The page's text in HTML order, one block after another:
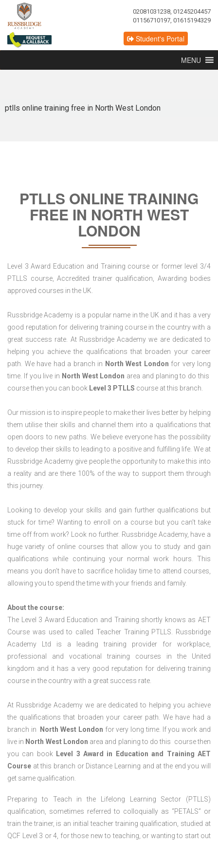
02081031238, 01245204457
01156710197, 01615194329
Student's Portal
MENU
ptlls online training free in North West London
PTLLS ONLINE TRAINING
FREE IN NORTH WEST
LONDON
Level 3 Award Education and Training course or former level 3/4
PTLLS course, Accredited trainer qualification, Awarding bodies
approved courses in the UK.
Russbridge Academy is a popular name in the UK and it has a very
good reputation for delivering training course in the country with a
great success rate. At Russbridge Academy we are dedicated to
helping you achieve the qualifications that broaden your career
path. We have had a branch in North West London for very long
time. If you live in North West London area and planing to do this
course then you can book Level 3 PTLLS course at this branch.
Our mission is to inspire people to make their lives better by helping
them utilise their skills and channel them into a qualifications that
open doors to new paths. We believe everyone has the possibility
to develop their skills to leading to a positive and fulfilling life. We at
Russbridge Academy give people the opportunity to make this into
a reality and are there 100% of the way to support them through
this journey.
Looking to develop your skills and gain further qualifications but
stuck for time? Wanting to enroll on a course but you can’t take
time off from work? Look no further. Russbridge Academy, have a
huge variety of online courses that allow you to study and gain
qualifications while continuing your normal work hours. This
means you don’t have to sacrifice holiday time to attend courses,
allowing you to spend the time with your friends and family.
About the course:
The Level 3 Award Education and Training shortly knows as AET
Course was used to called Teacher Training PTLLS. Russbridge
Academy Ltd is a leading training provider for workplace,
professional and vocational training courses in the United
kingdom and it has a very good reputation for delivering training
course in the country with a great success rate.
At Russbridge Academy we are dedicated to helping you achieve
the qualifications that broaden your career path. We have had a
branch in
North West London for very long time. If you work and
live in North West London area and planing to do this course then
you can book Level 3 Award in Education and Training AET
Course at this branch or Distance Learning and at the end you will
get same qualification.
Preparing to Teach in the Lifelong Learning Sector (PTLLS)
qualification, sometimes referred to colloquially as “PETALS” or
train the trainer, is an initial teacher training qualification, studied at
QCF Level 3 or 4, for those new to teaching, or wanting to start out